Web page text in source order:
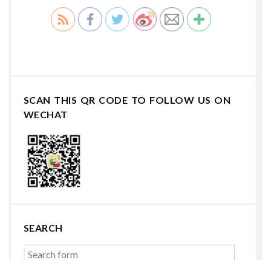
SCAN THIS QR CODE TO FOLLOW US ON
WECHAT
SEARCH